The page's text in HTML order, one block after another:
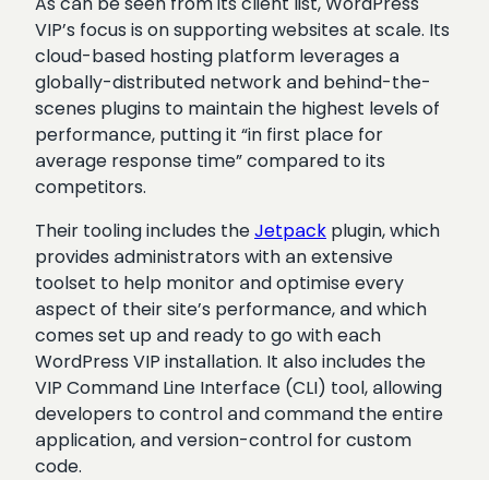
VIP’s focus is on supporting websites at scale. Its
cloud-based hosting platform leverages a
globally-distributed network and behind-the-
scenes plugins to maintain the highest levels of
performance, putting it “in first place for
average response time” compared to its
competitors.
Their tooling includes theJetpack plugin,which
provides administrators with an extensive
toolset to help monitor and optimise every
aspect of their site’s performance, and which
comes set up and ready to go with each
WordPress VIP installation. It also includes the
VIP Command Line Interface (CLI) tool, allowing
developers to control and command the entire
application, and version-control for custom
code.